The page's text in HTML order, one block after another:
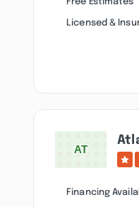
Licensed &
Financing